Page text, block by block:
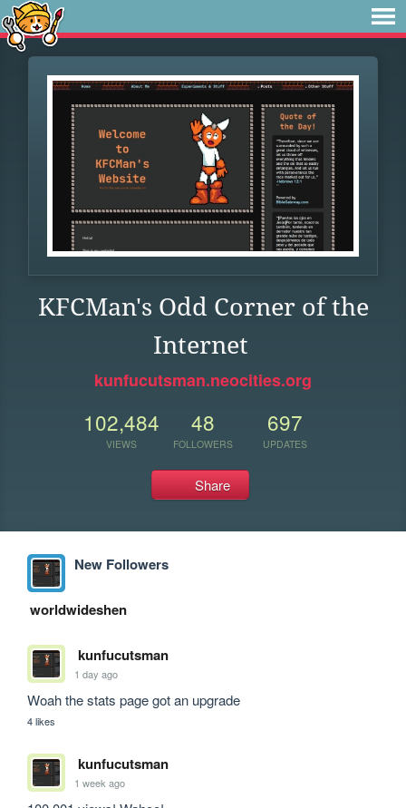
KFCMan's Odd Corner of the
Internet
kunfucutsman.neocities.org
102,484
VIEWS
48
FOLLOWERS
697
UPDATES
Share
New Followers
worldwideshen
kunfucutsman
1 day ago
Woah the stats page got an upgrade
4 likes
kunfucutsman
1 week ago